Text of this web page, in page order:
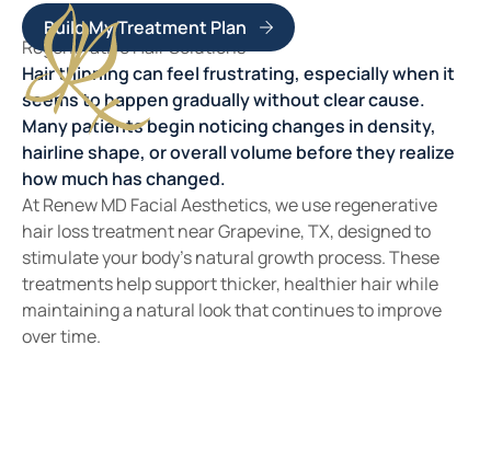
Build My Treatment Plan
Regenerative Hair Solutions
Hair thinning can feel frustrating, especially when it
seems to happen gradually without clear cause.
Many patients begin noticing changes in density,
hairline shape, or overall volume before they realize
how much has changed.
At Renew MD Facial Aesthetics, we use regenerative
hair loss treatment near Grapevine, TX, designed to
stimulate your body’s natural growth process. These
treatments help support thicker, healthier hair while
maintaining a natural look that continues to improve
over time.